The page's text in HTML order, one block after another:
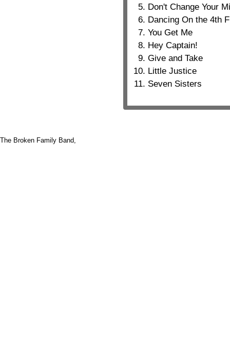
Don't Change Your
Dancing On the 4th
You Get Me
Hey Captain!
Give and Take
Little Justice
Seven Sisters
The Broken Family Band,